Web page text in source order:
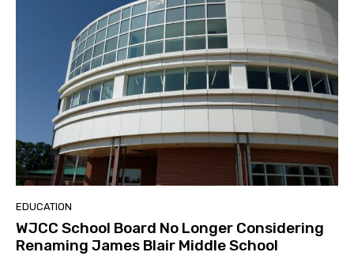
EDUCATION
WJCC School Board No Longer Considering
Renaming James Blair Middle School